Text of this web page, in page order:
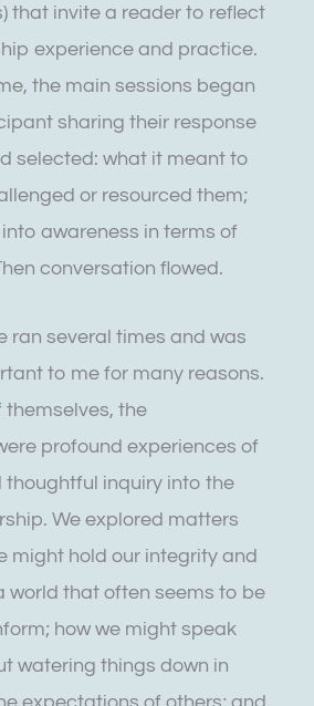
that invite a reader to reflect
experience and practice.
the main sessions began
sharing their response
selected: what it meant to
or resourced them;
awareness in terms of
conversation flowed.
ran several times and was
to me for many reasons.
themselves, the
profound experiences of
thoughtful inquiry into the
We explored matters
might hold our integrity and
world that often seems to be
how we might speak
watering things down in
expectations of others; and